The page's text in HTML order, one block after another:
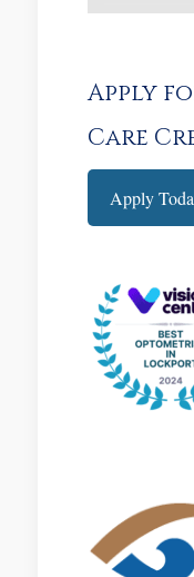
Apply
Care
Apply